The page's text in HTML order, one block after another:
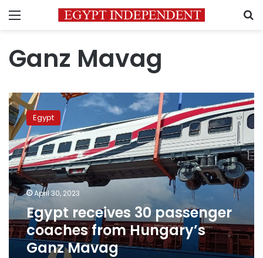
Menu
Ganz Mavag
Egypt
receives
30
passenger
coaches
from
Hungary’s
Ganz
Mavag
Egypt
April 30, 2023
Egypt receives 30 passenger
coaches from Hungary’s
Ganz Mavag